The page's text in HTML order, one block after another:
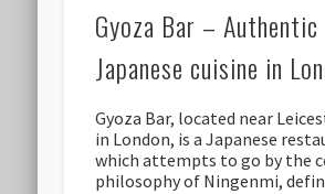
Gyoza Bar – Authentic
Japanese cuisine in
Gyoza Bar, located near
in London, is a Japanese
which attempts to go by the
philosophy of Ningenmi,